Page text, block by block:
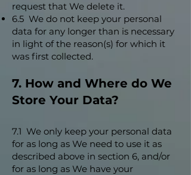
request that We delete it.
6.5 We do not keep your personal
data for any longer than is necessary
in light of the reason(s) for which it
was first collected.
7. How and Where do We
Store Your Data?
7.1 We only keep your personal data
for as long as We need to use it as
described above in section 6, and/or
for as long as We have your